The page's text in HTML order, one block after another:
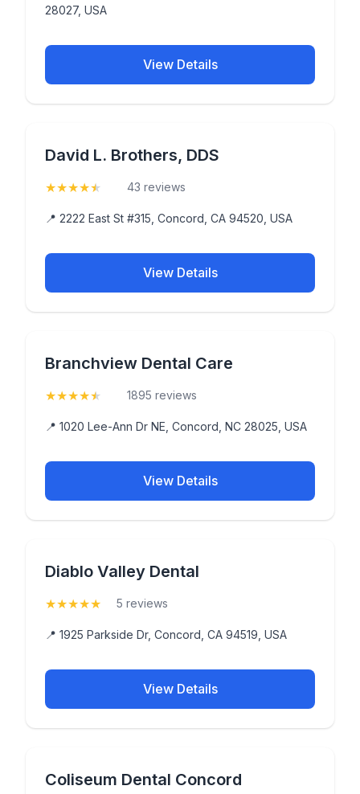
28027, USA
View Details
David L. Brothers, DDS
★★★★★ 43 reviews
📍 2222 East St #315, Concord, CA 94520, USA
View Details
Branchview Dental Care
★★★★★ 1895 reviews
📍 1020 Lee-Ann Dr NE, Concord, NC 28025, USA
View Details
Diablo Valley Dental
★★★★★ 5 reviews
📍 1925 Parkside Dr, Concord, CA 94519, USA
View Details
Coliseum Dental Concord